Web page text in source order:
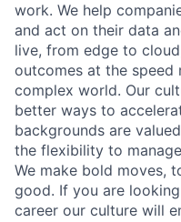
work. We help
and act on their data
live, from edge to
outcomes at the speed
complex world. Our
better ways to
backgrounds are
the flexibility to
We make bold moves,
good. If you are
career our culture will